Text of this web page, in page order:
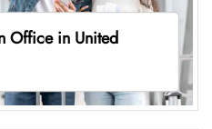
Office in United